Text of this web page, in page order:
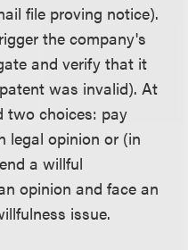
file proving notice).
the company's
and verify that it
was invalid). At
two choices: pay
legal opinion or (in
a willful
opinion and face an
issue.